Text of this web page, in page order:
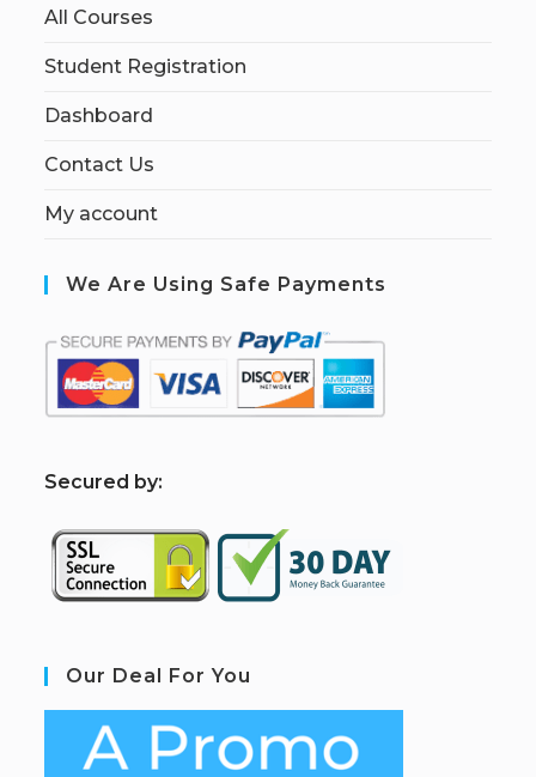
All Courses
Student Registration
Dashboard
Contact Us
My account
We Are Using Safe Payments
Secured by:
Our Deal For You